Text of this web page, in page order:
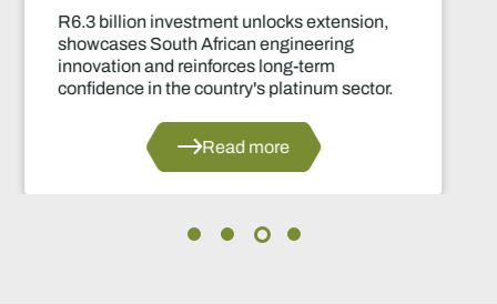
Two-year production suspension
of the industry's most significant
decisions in years.